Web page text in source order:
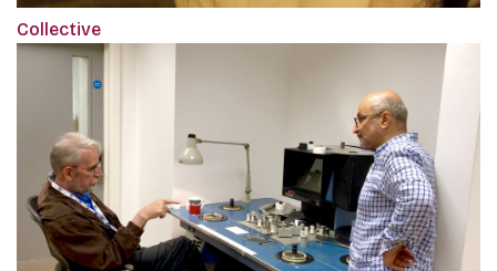
Collective